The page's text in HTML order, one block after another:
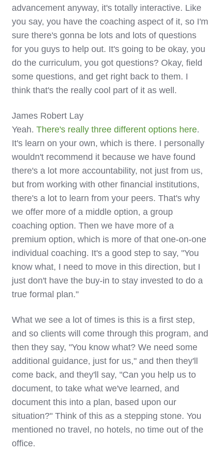
advancement anyway, it's totally interactive. Like
you say, you have the coaching aspect of it, so I'm
sure there's gonna be lots and lots of questions
for you guys to help out. It's going to be okay, you
do the curriculum, you got questions? Okay, field
some questions, and get right back to them. I
think that's the really cool part of it as well.
James Robert Lay
Yeah. There's really three different options here.
It's learn on your own, which is there. I personally
wouldn't recommend it because we have found
there's a lot more accountability, not just from us,
but from working with other financial institutions,
there's a lot to learn from your peers. That's why
we offer more of a middle option, a group
coaching option. Then we have more of a
premium option, which is more of that one-on-one
individual coaching. It's a good step to say, "You
know what, I need to move in this direction, but I
just don't have the buy-in to stay invested to do a
true formal plan."
What we see a lot of times is this is a first step,
and so clients will come through this program, and
then they say, "You know what? We need some
additional guidance, just for us," and then they'll
come back, and they'll say, "Can you help us to
document, to take what we've learned, and
document this into a plan, based upon our
situation?" Think of this as a stepping stone. You
mentioned no travel, no hotels, no time out of the
office.